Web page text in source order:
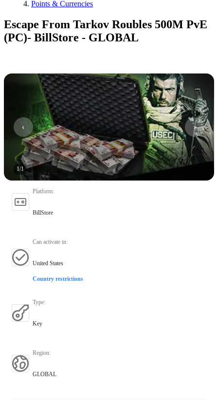
Points & Currencies
Escape From Tarkov Roubles 500M PvE
(PC)- BillStore - GLOBAL
1/1
Platform:
BillStore
Can activate in:
United States
Country restrictions
Type:
Key
Region:
GLOBAL